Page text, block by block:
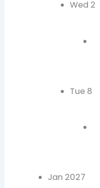
Wed 2
Tue 8
Jan 2027